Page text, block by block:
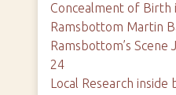
Concealment of Birth
Ramsbottom Martin
Ramsbottom’s Scene
24
Local Research inside